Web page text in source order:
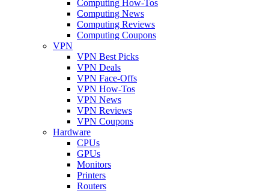
Computing How-Tos
Computing News
Computing Reviews
Computing Coupons
VPN
VPN Best Picks
VPN Deals
VPN Face-Offs
VPN How-Tos
VPN News
VPN Reviews
VPN Coupons
Hardware
CPUs
GPUs
Monitors
Printers
Routers